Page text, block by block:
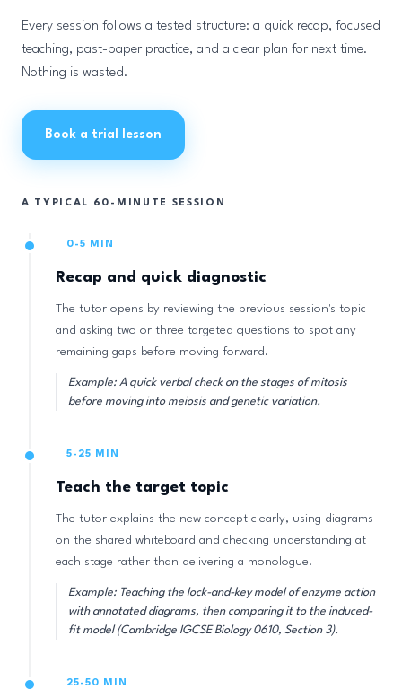
Every session follows a tested structure: a quick recap, focused
teaching, past-paper practice, and a clear plan for next time.
Nothing is wasted.
Book a trial lesson
A TYPICAL 60-MINUTE SESSION
0-5 MIN
Recap and quick diagnostic
The tutor opens by reviewing the previous session's topic
and asking two or three targeted questions to spot any
remaining gaps before moving forward.
Example: A quick verbal check on the stages of mitosis
before moving into meiosis and genetic variation.
5-25 MIN
Teach the target topic
The tutor explains the new concept clearly, using diagrams
on the shared whiteboard and checking understanding at
each stage rather than delivering a monologue.
Example: Teaching the lock-and-key model of enzyme action
with annotated diagrams, then comparing it to the induced-
fit model (Cambridge IGCSE Biology 0610, Section 3).
25-50 MIN